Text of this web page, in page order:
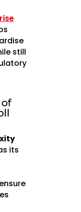
still
its